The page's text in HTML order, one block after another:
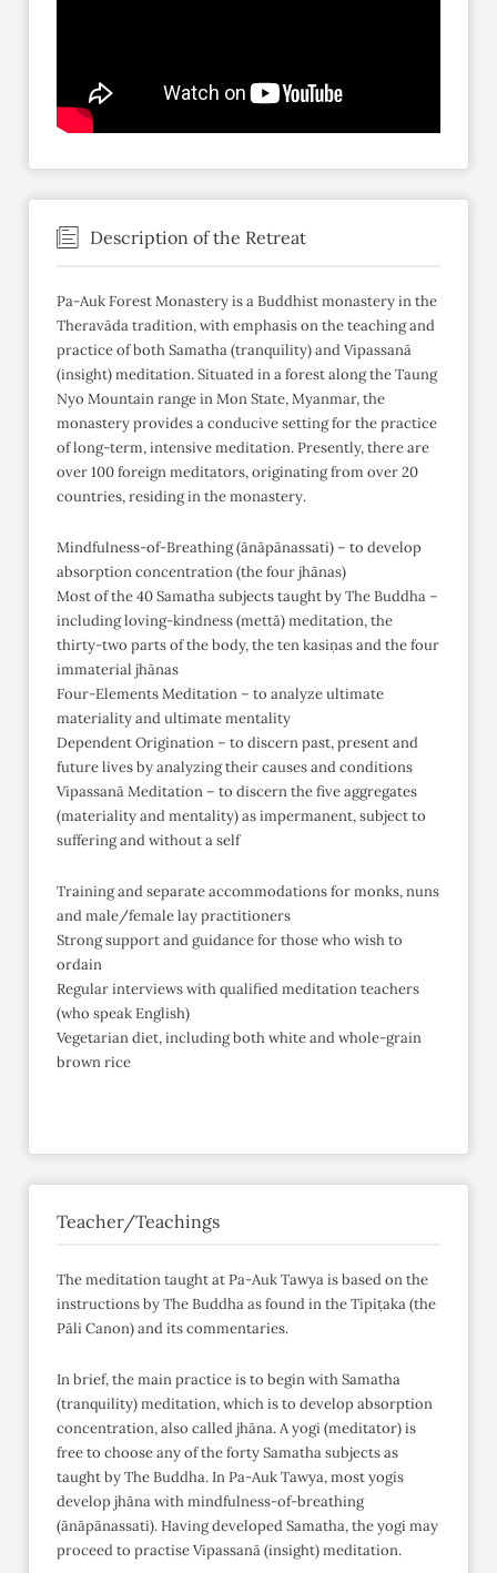
Description of the Retreat
Pa-Auk Forest Monastery is a Buddhist monastery in the
Theravāda tradition, with emphasis on the teaching and
practice of both Samatha (tranquility) and Vipassanā
(insight) meditation. Situated in a forest along the Taung
Nyo Mountain range in Mon State, Myanmar, the
monastery provides a conducive setting for the practice
of long-term, intensive meditation. Presently, there are
over 100 foreign meditators, originating from over 20
countries, residing in the monastery.
Mindfulness-of-Breathing (ānāpānassati) – to develop
absorption concentration (the four jhānas)
Most of the 40 Samatha subjects taught by The Buddha –
including loving-kindness (mettā) meditation, the
thirty-two parts of the body, the ten kasiṇas and the four
immaterial jhānas
Four-Elements Meditation – to analyze ultimate
materiality and ultimate mentality
Dependent Origination – to discern past, present and
future lives by analyzing their causes and conditions
Vipassanā Meditation – to discern the five aggregates
(materiality and mentality) as impermanent, subject to
suffering and without a self
Training and separate accommodations for monks, nuns
and male/female lay practitioners
Strong support and guidance for those who wish to
ordain
Regular interviews with qualified meditation teachers
(who speak English)
Vegetarian diet, including both white and whole-grain
brown rice
Teacher/Teachings
The meditation taught at Pa-Auk Tawya is based on the
instructions by The Buddha as found in the Tipiṭaka (the
Pāli Canon) and its commentaries.
In brief, the main practice is to begin with Samatha
(tranquility) meditation, which is to develop absorption
concentration, also called jhāna. A yogi (meditator) is
free to choose any of the forty Samatha subjects as
taught by The Buddha. In Pa-Auk Tawya, most yogis
develop jhāna with mindfulness-of-breathing
(ānāpānassati). Having developed Samatha, the yogi may
proceed to practise Vipassanā (insight) meditation.